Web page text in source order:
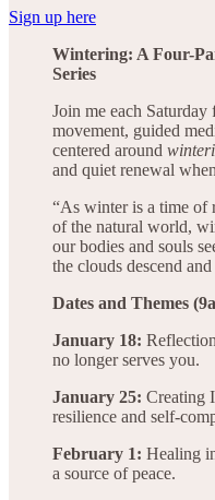
Sign up here
Wintering: A Four-
Series
Join me each
movement, guided
centered around
and quiet renewal
“As winter is a time of
of the natural world,
our bodies and souls
the clouds descend
Dates and Themes
January 18:
no longer serves you.
January 25: Creating
resilience and self-
February 1: Healing
a source of peace.